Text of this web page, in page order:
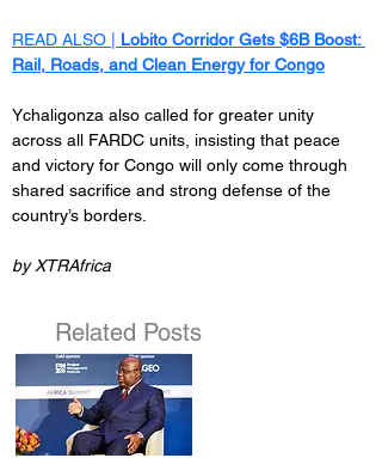
READ ALSO | Lobito Corridor Gets $6B Boost:
Rail, Roads, and Clean Energy for Congo
Ychaligonza also called for greater unity
across all FARDC units, insisting that peace
and victory for Congo will only come through
shared sacrifice and strong defense of the
country’s borders.
by XTRAfrica
Related Posts